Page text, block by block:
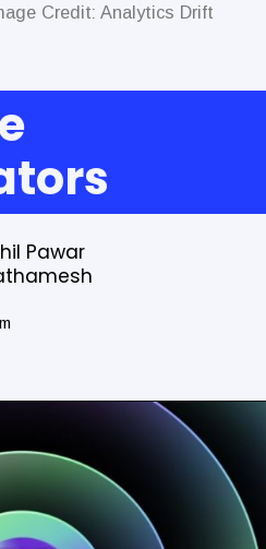
Credit: Analytics Drift
Pawar